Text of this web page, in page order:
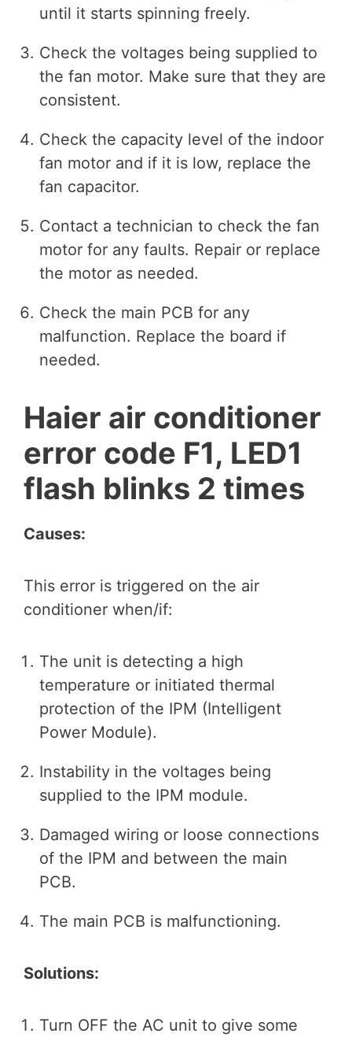
until it starts spinning freely.
Check the voltages being supplied to
the fan motor. Make sure that they are
consistent.
Check the capacity level of the indoor
fan motor and if it is low, replace the
fan capacitor.
Contact a technician to check the fan
motor for any faults. Repair or replace
the motor as needed.
Check the main PCB for any
malfunction. Replace the board if
needed.
Haier air conditioner
error code F1, LED1
flash blinks 2 times
Causes:
This error is triggered on the air
conditioner when/if:
The unit is detecting a high
temperature or initiated thermal
protection of the IPM (Intelligent
Power Module).
Instability in the voltages being
supplied to the IPM module.
Damaged wiring or loose connections
of the IPM and between the main
PCB.
The main PCB is malfunctioning.
Solutions:
Turn OFF the AC unit to give some